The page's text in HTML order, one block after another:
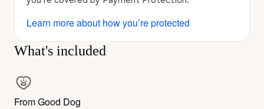
Learn more about how you’re protected
What's included
From Good Dog